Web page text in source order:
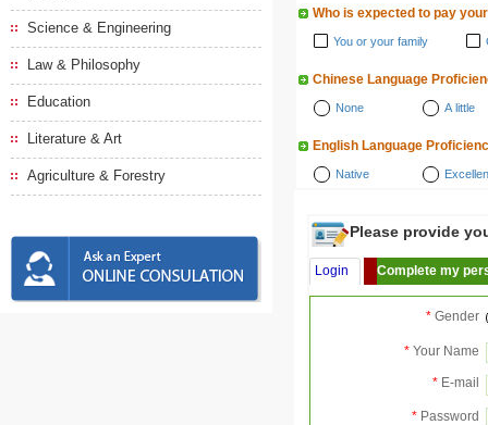
Science & Engineering
Law & Philosophy
Education
Literature & Art
Agriculture & Forestry
Who is expected to pay
You or your family
Chinese Language
None A little
English Language
Native
Please provide
Login Complete my
* Gender
* Your Name
* E-mail
* Password